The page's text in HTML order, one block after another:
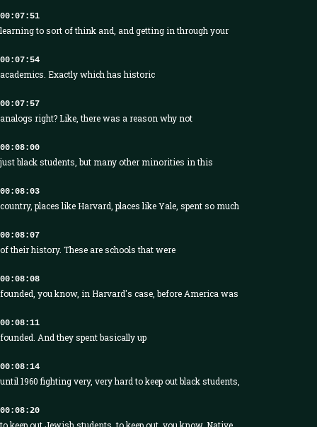
00:07:51
learning to sort of think and, and getting in through your
00:07:54
academics. Exactly which has historic
00:07:57
analogs right? Like, there was a reason why not
00:08:00
just black students, but many other minorities in this
00:08:03
country, places like Harvard, places like Yale, spent so much
00:08:07
of their history. These are schools that were
00:08:08
founded, you know, in Harvard's case, before America was
00:08:11
founded. And they spent basically up
00:08:14
until 1960 fighting very, very hard to keep out black students,
00:08:20
to keep out Jewish students, to keep out, you know, Native